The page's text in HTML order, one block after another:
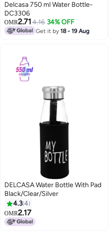
Delcasa 750 ml Water Bottle-
DC3306
OMR2.71 4.16 34% OFF
Get it by18 - 19 Aug
DELCASA Water Bottle With Pad
Black/Clear/Silver
4.34
OMR2.17